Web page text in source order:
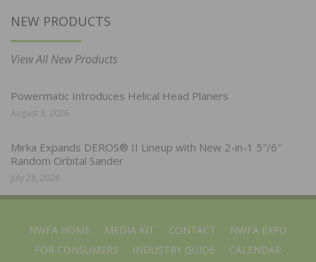
NEW PRODUCTS
View All New Products
Powermatic Introduces Helical Head Planers
August 3, 2026
Mirka Expands DEROS® II Lineup with New 2-in-1 5″/6″
Random Orbital Sander
July 28, 2026
NWFA HOME MEDIA KIT CONTACT
NWFA EXPO
FOR CONSUMERS
INDUSTRY GUIDE CALENDAR